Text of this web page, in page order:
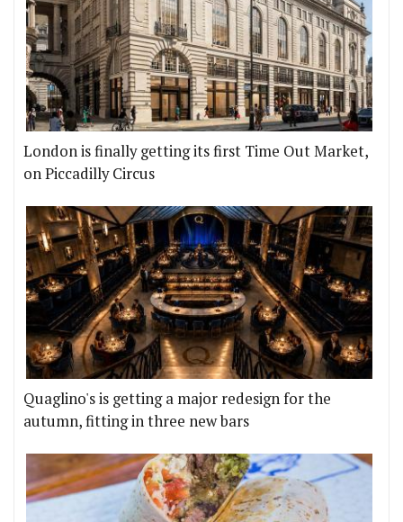
London is finally getting its first Time Out Market,
on Piccadilly Circus
Quaglino's is getting a major redesign for the
autumn, fitting in three new bars